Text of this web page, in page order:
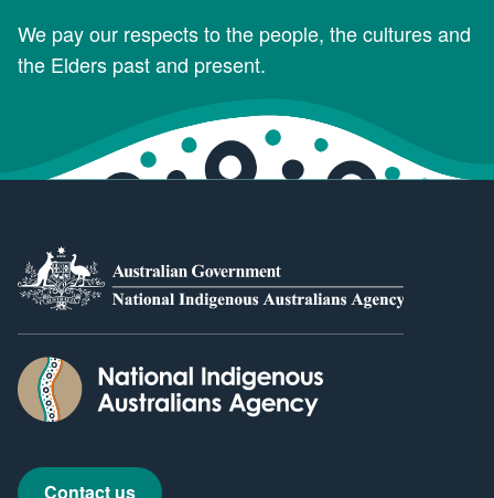
We pay our respects to the people, the cultures and
the Elders past and present.
Contact us